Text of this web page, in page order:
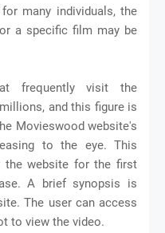
many individuals, the
a specific film may be
frequently visit the
and this figure is
Movieswood website's
to the eye. This
the website for the first
A brief synopsis is
The user can access
to view the video.